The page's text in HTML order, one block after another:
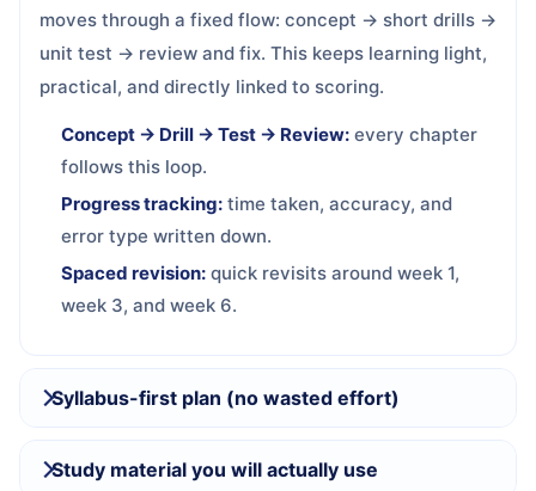
moves through a fixed flow: concept → short drills →
unit test → review and fix. This keeps learning light,
practical, and directly linked to scoring.
Concept → Drill → Test → Review: every chapter
follows this loop.
Progress tracking: time taken, accuracy, and
error type written down.
Spaced revision: quick revisits around week 1,
week 3, and week 6.
Syllabus-first plan (no wasted effort)
Study material you will actually use